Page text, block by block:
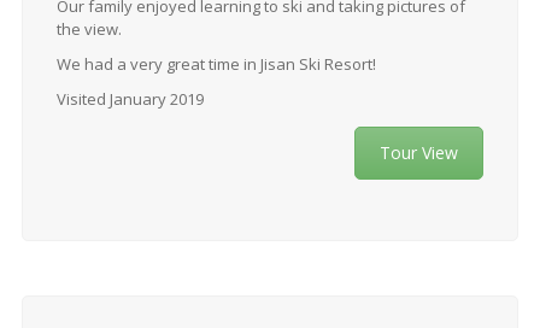
Our family enjoyed learning to ski and taking pictures of
the view.
We had a very great time in Jisan Ski Resort!
Visited January 2019
Tour View